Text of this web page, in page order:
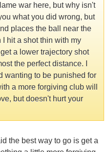
war here, but why isn't
what you did wrong, but
places the ball near the
hit a shot thin with my
a lower trajectory shot
the perfect distance. I
wanting to be punished for
a more forgiving club will
but doesn't hurt your
the best way to go is get a